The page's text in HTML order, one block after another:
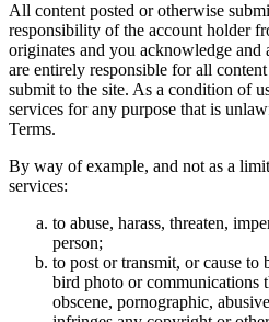
All content posted or otherwise
responsibility of the account holder
originates and you acknowledge
are entirely responsible for all
submit to the site. As a condition of
services for any purpose that is
Terms.
By way of example, and not as a
services:
to abuse, harass, threaten,
person;
to post or transmit, or cause to
bird photo or communications
obscene, pornographic,